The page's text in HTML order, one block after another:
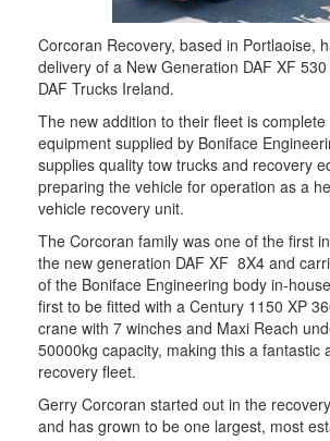
Corcoran Recovery, based in Portlaoise,
delivery of a New Generation DAF XF
DAF Trucks Ireland.
The new addition to their fleet is
equipment supplied by Boniface
supplies quality tow trucks and recovery
preparing the vehicle for operation as a
vehicle recovery unit.
The Corcoran family was one of the first
the new generation DAF XF 8X4 and
of the Boniface Engineering body in-
first to be fitted with a Century 1150 XP
crane with 7 winches and Maxi Reach
50000kg capacity, making this a fantastic
recovery fleet.
Gerry Corcoran started out in the
and has grown to be one largest, most